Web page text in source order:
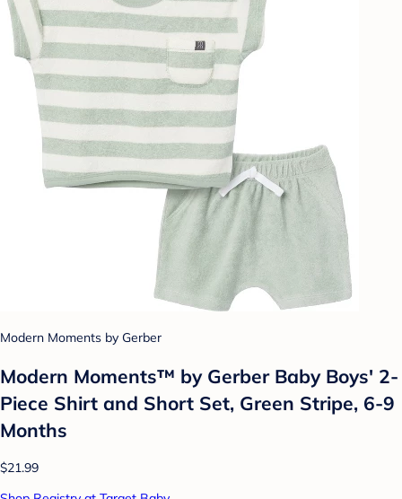
Modern Moments by Gerber
Modern Moments™ by Gerber Baby Boys' 2-
Piece Shirt and Short Set, Green Stripe, 6-9
Months
$21.99